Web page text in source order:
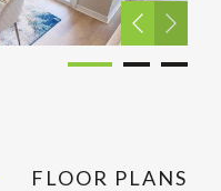
FLOOR PLANS